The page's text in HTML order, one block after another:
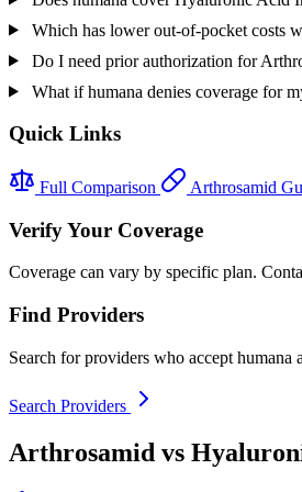
Which has lower out-of-pocket costs
Do I need prior authorization for
What if humana denies coverage for
Quick Links
Full Comparison Arthrosamid
Verify Your Coverage
Coverage can vary by specific plan.
Find Providers
Search for providers who accept humana
Search Providers
Arthrosamid vs